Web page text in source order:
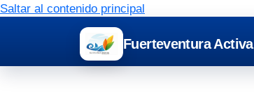
Saltar al contenido principal
Fuerteventura Activa